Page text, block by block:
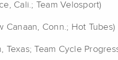
Cali.; Team Velosport)
Canaan, Conn.; Hot Tubes)
Texas; Team Cycle